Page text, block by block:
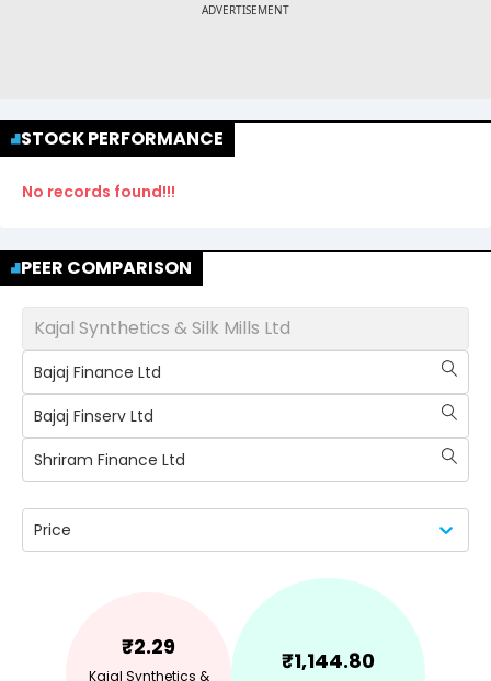
STOCK PERFORMANCE
No records found!!!
PEER COMPARISON
Kajal Synthetics & Silk Mills Ltd
Bajaj Finance Ltd
Bajaj Finserv Ltd
Shriram Finance Ltd
Price
₹2.29
Kajal Synthetics &
₹1,144.80